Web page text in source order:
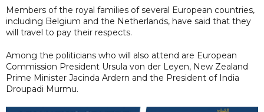
Members of the royal families of several European countries,
including Belgium and the Netherlands, have said that they
will travel to pay their respects.
Among the politicians who will also attend are European
Commission President Ursula von der Leyen, New Zealand
Prime Minister Jacinda Ardern and the President of India
Droupadi Murmu.